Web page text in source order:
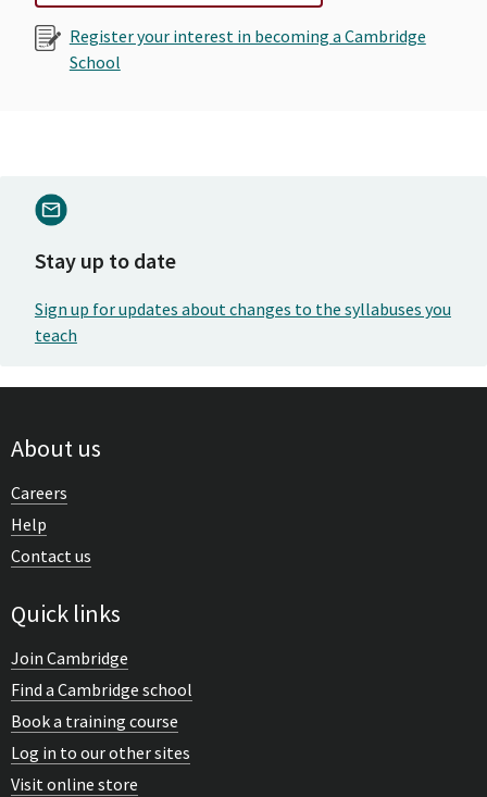
Register your interest in becoming a Cambridge
School
Stay up to date
Sign up for updates about changes to the syllabuses you
teach
About us
Careers
Help
Contact us
Quick links
Join Cambridge
Find a Cambridge school
Book a training course
Log in to our other sites
Visit online store